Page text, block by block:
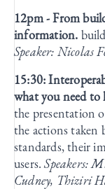
12pm - From
information.
Speaker: Nicolas
15:30:
what you need
the presentation
the actions
standards, their
users.Speakers:
Cudney, Thiziri